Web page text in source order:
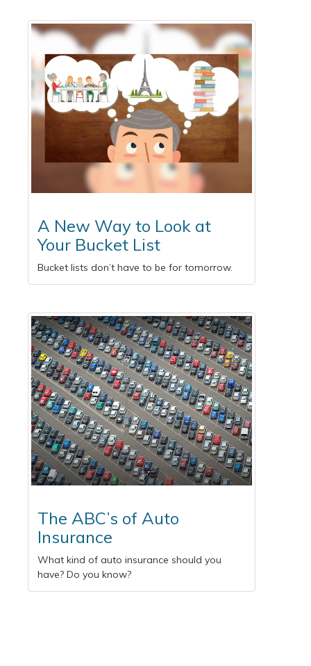
A New Way to Look at
Your Bucket List
Bucket lists don’t have to be for tomorrow.
The ABC’s of Auto
Insurance
What kind of auto insurance should you
have? Do you know?